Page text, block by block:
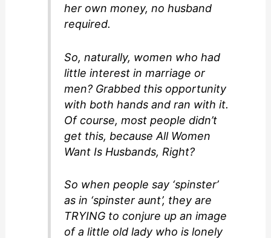
her own money, no husband
required.
So, naturally, women who had
little interest in marriage or
men? Grabbed this opportunity
with both hands and ran with it.
Of course, most people didn’t
get this, because All Women
Want Is Husbands, Right?
So when people say ‘spinster’
as in ‘spinster aunt’, they are
TRYING to conjure up an image
of a little old lady who is lonely